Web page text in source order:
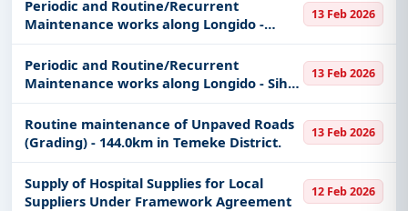
Periodic and Routine/Recurrent
Maintenance works along Longido -
Oldonyolengai Jct (UP).
13 Feb 2026
Periodic and Routine/Recurrent
Maintenance works along Longido - Siha
(UP).
13 Feb 2026
Routine maintenance of Unpaved Roads
(Grading) - 144.0km in Temeke District.
13 Feb 2026
Supply of Hospital Supplies for Local
Suppliers Under Framework Agreement
12 Feb 2026